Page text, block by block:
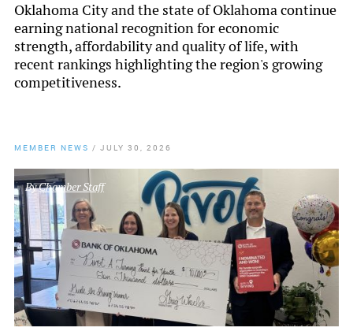
Oklahoma City and the state of Oklahoma continue
earning national recognition for economic
strength, affordability and quality of life, with
recent rankings highlighting the region's growing
competitiveness.
MEMBER NEWS / JULY 30, 2026
ByChamber Staff